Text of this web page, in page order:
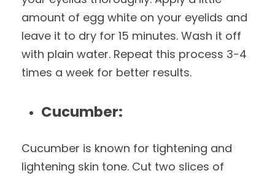
amount of egg white on your eyelids and
leave it to dry for 15 minutes. Wash it off
with plain water. Repeat this process 3-4
times a week for better results.
Cucumber:
Cucumber is known for tightening and
lightening skin tone. Cut two slices of